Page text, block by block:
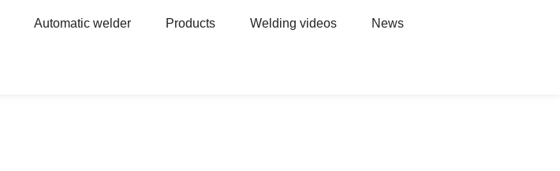
Automatic welder Products Welding videos News